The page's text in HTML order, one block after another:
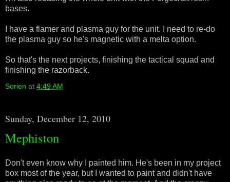
bases.
I have a flamer and plasma guy for the unit. I need to re-do
the plasma guy so he's magnetic with a melta option.
So that's the next projects, finishing the tactical squad and
finishing the razorback.
Sorien at 4:49 AM
Sunday, December 12, 2010
Mephiston
Don't even know why I painted him. He's been in my project
box most of the year, but I wanted to paint and didn't have